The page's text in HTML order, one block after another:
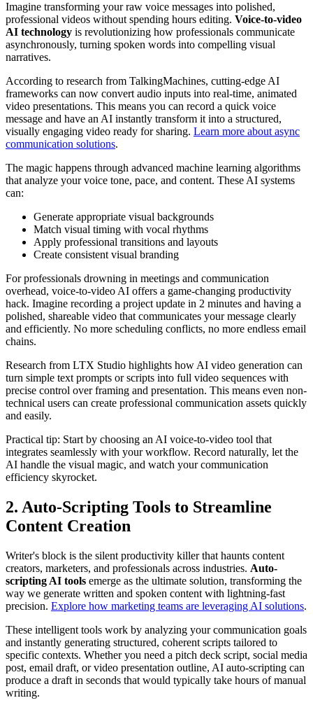
Imagine transforming your raw voice messages into polished,
professional videos without spending hours editing. Voice-to-video
AI technology is revolutionizing how professionals communicate
asynchronously, turning spoken words into compelling visual
narratives.
According to research from TalkingMachines, cutting-edge AI
frameworks can now convert audio inputs into real-time, animated
video presentations. This means you can record a quick voice
message and have an AI instantly transform it into a structured,
visually engaging video ready for sharing. Learn more about async
communication solutions.
The magic happens through advanced machine learning algorithms
that analyze your voice tone, pace, and content. These AI systems
can:
Generate appropriate visual backgrounds
Match visual timing with vocal rhythms
Apply professional transitions and layouts
Create consistent visual branding
For professionals drowning in meetings and communication
overhead, voice-to-video AI offers a game-changing productivity
hack. Imagine recording a project update in 2 minutes and having a
polished, shareable video that communicates your message clearly
and efficiently. No more scheduling conflicts, no more endless email
chains.
Research from LTX Studio highlights how AI video generation can
turn simple text prompts or scripts into full video sequences with
precise control over framing and presentation. This means even non-
technical users can create professional communication assets quickly
and easily.
Practical tip: Start by choosing an AI voice-to-video tool that
integrates seamlessly with your workflow. Record naturally, let the
AI handle the visual magic, and watch your communication
efficiency skyrocket.
2. Auto-Scripting Tools to Streamline
Content Creation
Writer's block is the silent productivity killer that haunts content
creators, marketers, and professionals across industries. Auto-
scripting AI tools emerge as the ultimate solution, transforming the
way we generate written and spoken content with lightning-fast
precision. Explore how marketing teams are leveraging AI solutions.
These intelligent tools work by analyzing your communication goals
and instantly generating structured, coherent scripts tailored to
specific contexts. Whether you need a pitch deck script, social media
post, email draft, or video presentation outline, AI auto-scripting can
produce a draft in seconds that would typically take hours of manual
writing.